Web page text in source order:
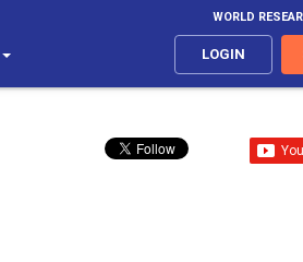
WORLD
LOGIN